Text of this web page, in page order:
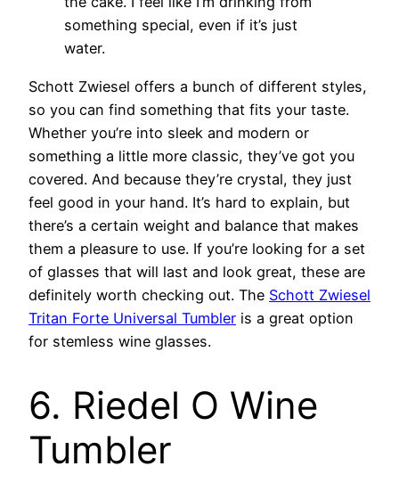
something special, even if it’s just
water.
Schott Zwiesel offers a bunch of different styles,
so you can find something that fits your taste.
Whether you’re into sleek and modern or
something a little more classic, they’ve got you
covered. And because they’re crystal, they just
feel good in your hand. It’s hard to explain, but
there’s a certain weight and balance that makes
them a pleasure to use. If you’re looking for a set
of glasses that will last and look great, these are
definitely worth checking out. The Schott Zwiesel
Tritan Forte Universal Tumbler is a great option
for stemless wine glasses.
6. Riedel O Wine
Tumbler